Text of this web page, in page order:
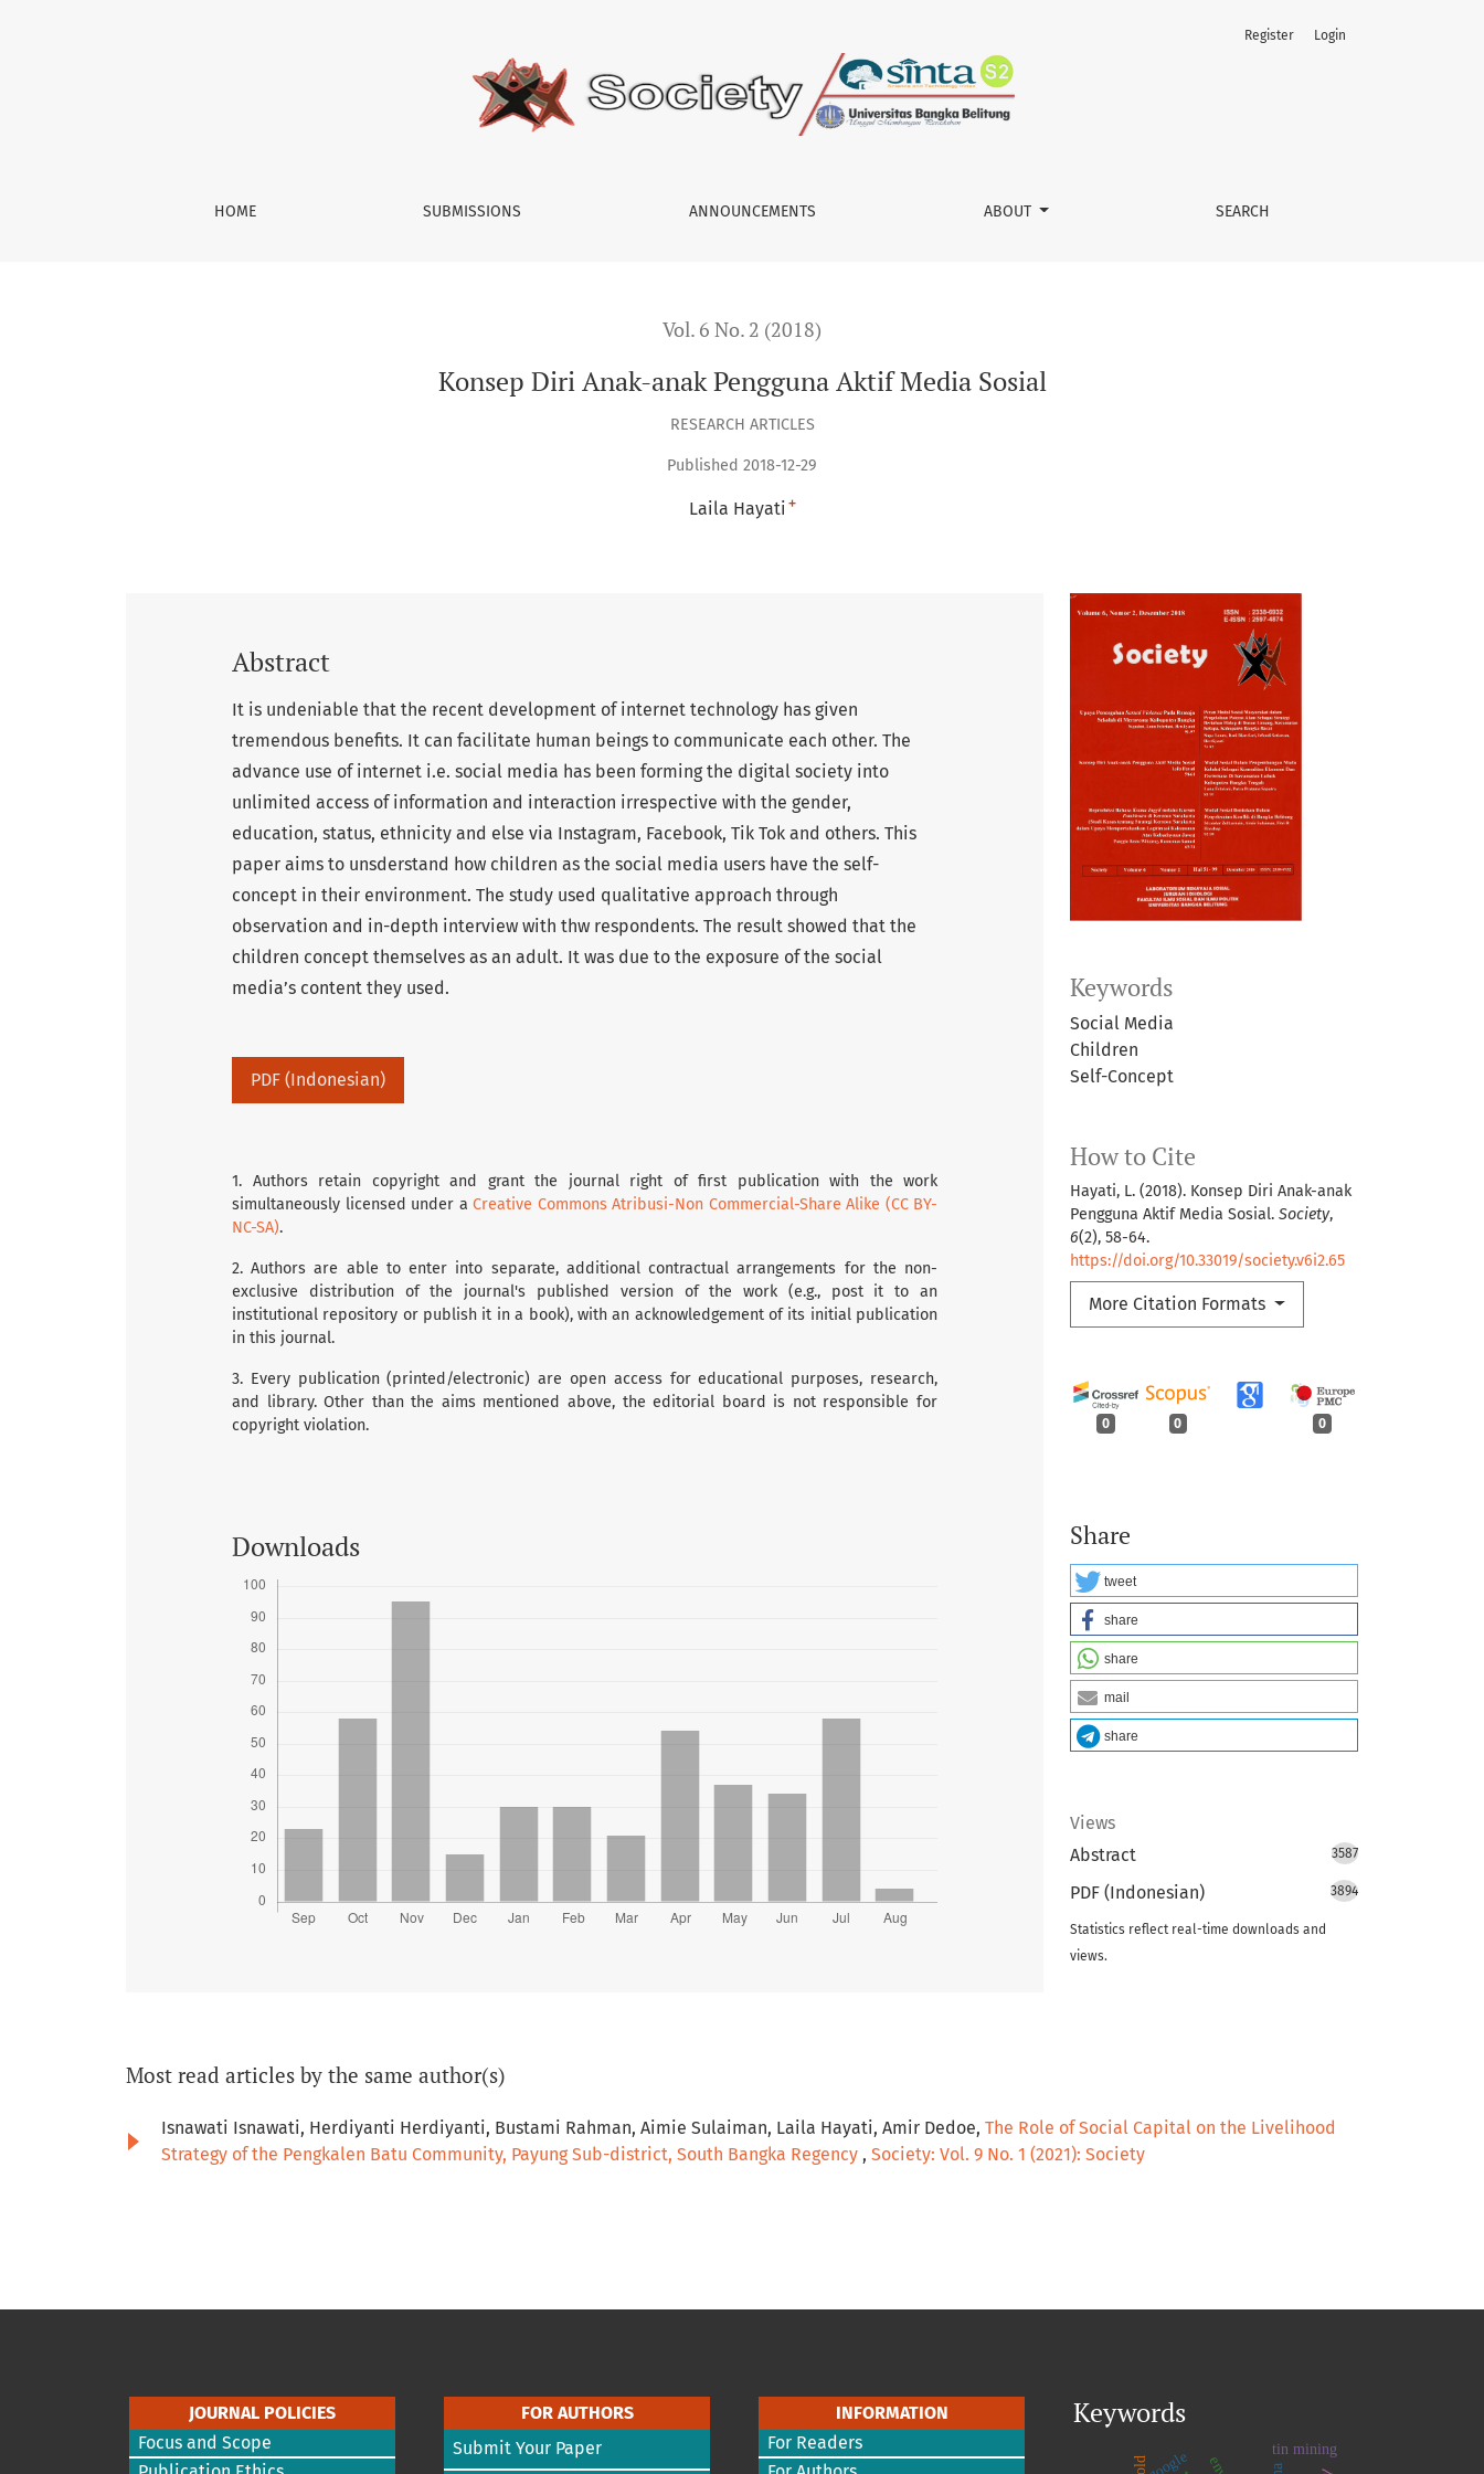
HOME SUBMISSIONS ANNOUNCEMENTS ABOUT SEARCH
Register Login
Vol. 6 No. 2 (2018)
Konsep Diri Anak-anak Pengguna Aktif Media Sosial
RESEARCH ARTICLES
Published 2018-12-29
Laila Hayati +
Keywords
Social Media
Children
Self-Concept
How to Cite
Hayati, L. (2018). Konsep Diri Anak-anak
Pengguna Aktif Media Sosial. Society,
6(2), 58-64.
https://doi.org/10.33019/society.v6i2.65
More Citation Formats
0 0 0
Share
tweet
share
share
mail
share
Views
Abstract
3587
PDF (Indonesian) 3894
Statistics reflect real-time downloads and
views.
Abstract
It is undeniable that the recent development of internet technology has given
tremendous benefits. It can facilitate human beings to communicate each other. The
advance use of internet i.e. social media has been forming the digital society into
unlimited access of information and interaction irrespective with the gender,
education, status, ethnicity and else via Instagram, Facebook, Tik Tok and others. This
paper aims to unsderstand how children as the social media users have the self-
concept in their environment. The study used qualitative approach through
observation and in-depth interview with thw respondents. The result showed that the
children concept themselves as an adult. It was due to the exposure of the social
media’s content they used.
PDF (Indonesian)
1. Authors retain copyright and grant the journal right of first publication with the work
simultaneously licensed under a Creative Commons Atribusi-Non Commercial-Share Alike (CC BY-
NC-SA).
2. Authors are able to enter into separate, additional contractual arrangements for the non-
exclusive distribution of the journal's published version of the work (e.g., post it to an
institutional repository or publish it in a book), with an acknowledgement of its initial publication
in this journal.
3. Every publication (printed/electronic) are open access for educational purposes, research,
and library. Other than the aims mentioned above, the editorial board is not responsible for
copyright violation.
Downloads
Most read articles by the same author(s)
Isnawati Isnawati, Herdiyanti Herdiyanti, Bustami Rahman, Aimie Sulaiman, Laila Hayati, Amir Dedoe, The Role of Social Capital on the Livelihood
Strategy of the Pengkalen Batu Community, Payung Sub-district, South Bangka Regency , Society: Vol. 9 No. 1 (2021): Society
JOURNAL POLICIES
Focus and Scope
FOR AUTHORS
Submit Your Paper
INFORMATION
For Readers
Keywords
tin mining
google